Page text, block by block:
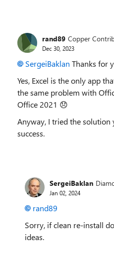
rand89 Copper
Dec 30, 2023
SergeiBaklan Thanks for
Yes, Excel is the only app
the same problem with
Office 2021 😞
Anyway, I tried the
success.
SergeiBaklan
Jan 02, 2024
rand89
Sorry, if clean re-install
ideas.